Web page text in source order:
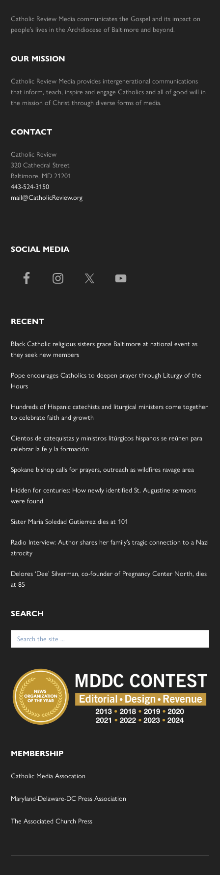
Catholic Review Media communicates the Gospel and its impact on
people’s lives in the Archdiocese of Baltimore and beyond.
OUR MISSION
Catholic Review Media provides intergenerational communications
that inform, teach, inspire and engage Catholics and all of good will in
the mission of Christ through diverse forms of media.
CONTACT
Catholic Review
320 Cathedral Street
Baltimore, MD 21201
443-524-3150
mail@CatholicReview.org
SOCIAL MEDIA
RECENT
Black Catholic religious sisters grace Baltimore at national event as
they seek new members
Pope encourages Catholics to deepen prayer through Liturgy of the
Hours
Hundreds of Hispanic catechists and liturgical ministers come together
to celebrate faith and growth
Cientos de catequistas y ministros litúrgicos hispanos se reúnen para
celebrar la fe y la formación
Spokane bishop calls for prayers, outreach as wildfires ravage area
Hidden for centuries: How newly identified St. Augustine sermons
were found
Sister Maria Soledad Gutierrez dies at 101
Radio Interview: Author shares her family’s tragic connection to a Nazi
atrocity
Delores ‘Dee’ Silverman, co-founder of Pregnancy Center North, dies
at 85
SEARCH
Search
for:
MEMBERSHIP
Catholic Media Assocation
Maryland-Delaware-DC Press Association
The Associated Church Press